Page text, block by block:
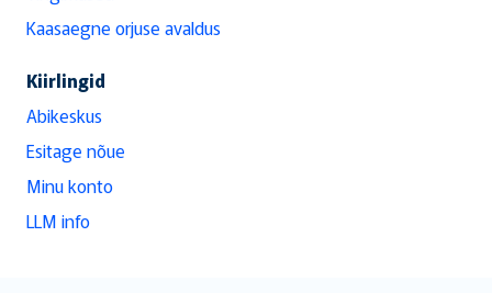
Kaasaegne orjuse avaldus
Kiirlingid
Abikeskus
Esitage nõue
Minu konto
LLM info